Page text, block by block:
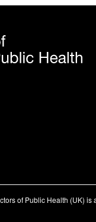
of Public Health (UK)